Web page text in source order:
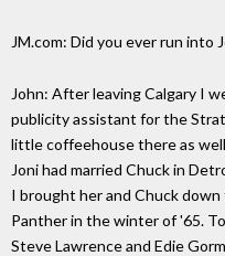
JM.com: Did you ever run into
John: After leaving Calgary I
publicity assistant for the
little coffeehouse there as
Joni had married Chuck in
I brought her and Chuck
Panther in the winter of '65.
Steve Lawrence and Edie